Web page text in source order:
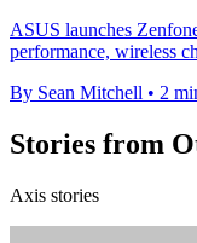
ASUS launches
performance, wireless
By Sean Mitchell • 2
Stories from
Axis stories